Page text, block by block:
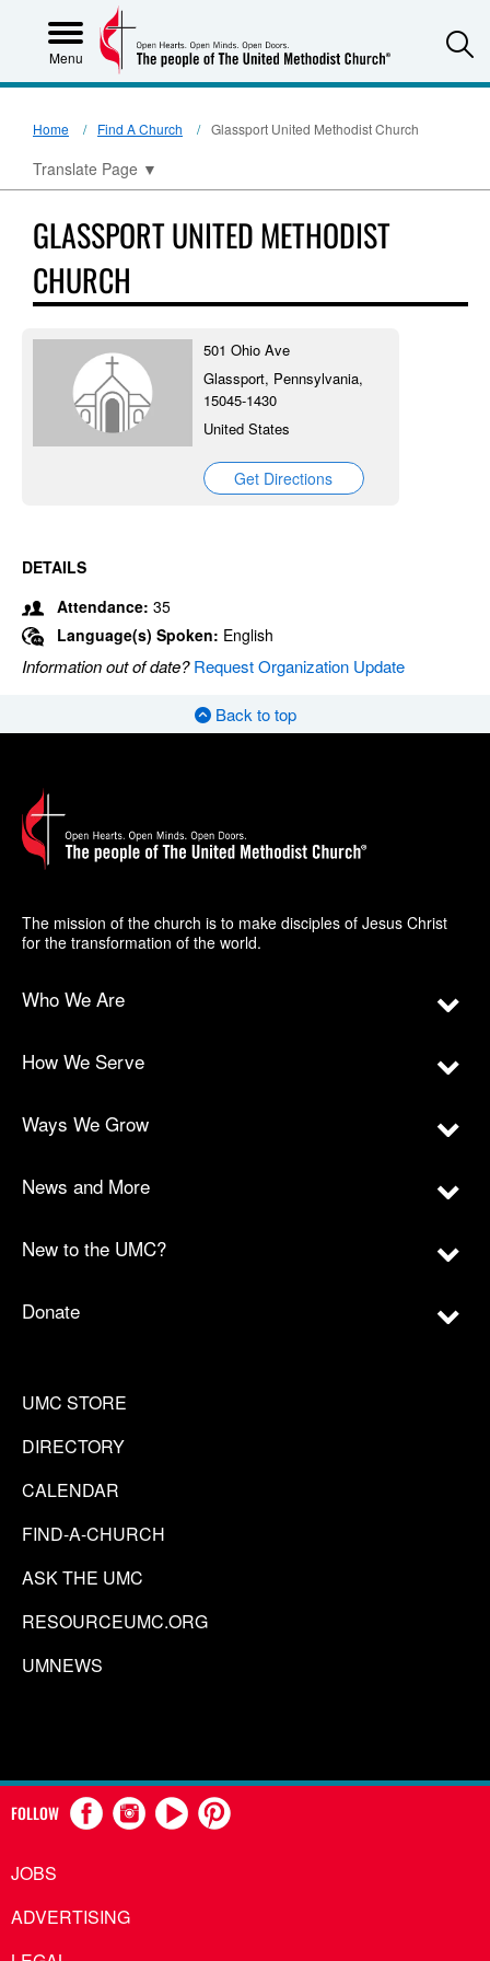
Menu
Home Find A Church Glassport United Methodist Church
Translate Page ▼
GLASSPORT UNITED METHODIST
CHURCH
501 Ohio Ave
Glassport, Pennsylvania,
15045-1430
United States
Get Directions
DETAILS
Attendance: 35
Language(s) Spoken: English
Information out of date?Request Organization Update
Back to top
The mission of the church is to make disciples of Jesus Christ
for the transformation of the world.
Who We Are
How We Serve
Ways We Grow
News and More
New to the UMC?
Donate
UMC STORE
DIRECTORY
CALENDAR
FIND-A-CHURCH
ASK THE UMC
RESOURCEUMC.ORG
UMNEWS
FOLLOW
JOBS
ADVERTISING